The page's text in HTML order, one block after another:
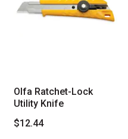
Olfa Ratchet-Lock
Utility Knife
$12.44